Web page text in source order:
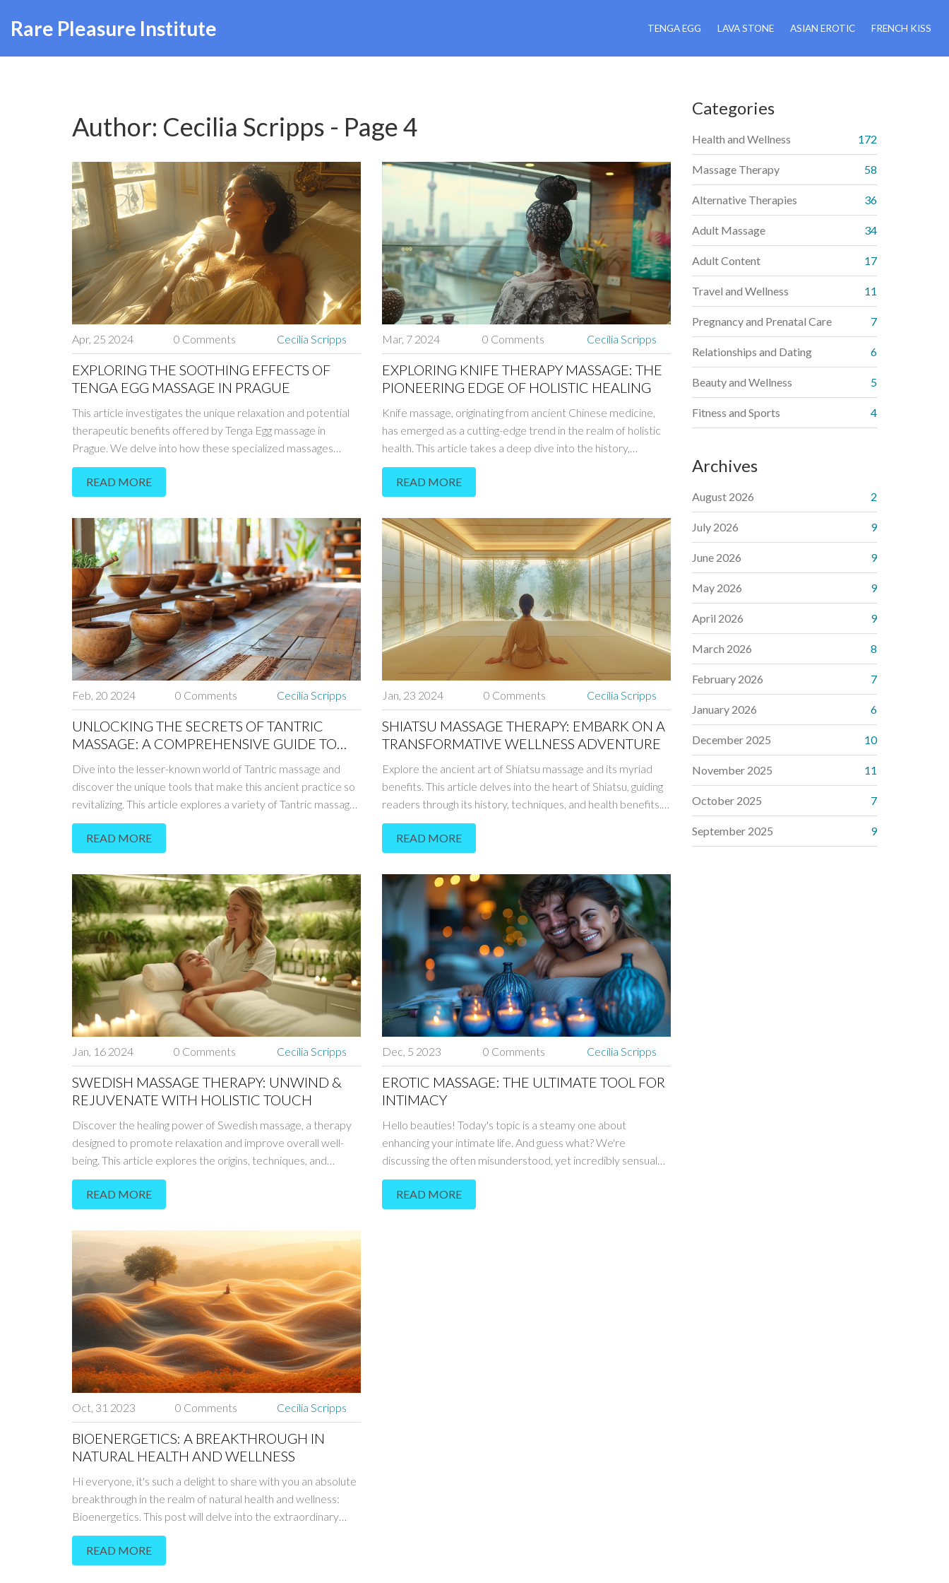
Rare Pleasure Institute TENGA EGG LAVA STONE ASIAN EROTIC FRENCH KISS
Author: Cecilia Scripps - Page 4
Apr, 25 2024 0 Comments Cecilia Scripps
EXPLORING THE SOOTHING EFFECTS OF
TENGA EGG MASSAGE IN PRAGUE
This article investigates the unique relaxation and potential
therapeutic benefits offered by Tenga Egg massage in
Prague. We delve into how these specialized massages
contribute to psychological and physical health, the specific
techniques used, and the unique ambiance that Prague's top
wellness centers provide. Readers will gain insight into why
this type of therapy is becoming increasingly popular and
how it stands out among traditional relaxation methods.
READ MORE
Mar, 7 2024 0 Comments Cecilia Scripps
EXPLORING KNIFE THERAPY MASSAGE: THE
PIONEERING EDGE OF HOLISTIC HEALING
Knife massage, originating from ancient Chinese medicine,
has emerged as a cutting-edge trend in the realm of holistic
health. This article takes a deep dive into the history,
benefits, and modern practice of knife massage, shedding
light on its therapeutic potential. Explore the intricacies of
this unique form of massage, from the types of knives used
to safety precautions and user experiences. Discover how
this ancient practice has been adapted for the
contemporary wellness scene, offering insights and tips for
those curious about integrating knife massage into their
wellness routine.
READ MORE
Feb, 20 2024 0 Comments Cecilia Scripps
UNLOCKING THE SECRETS OF TANTRIC
MASSAGE: A COMPREHENSIVE GUIDE TO
TOOLS & TECHNIQUES IN PRAGUE
Dive into the lesser-known world of Tantric massage and
discover the unique tools that make this ancient practice so
revitalizing. This article explores a variety of Tantric massage
tools found in Prague, shedding light on their purposes,
benefits, and how to incorporate them into the massage
experience. From understanding the spiritual aspects of
Tantra to practical advice on where to find the best Tantric
massage services in Prague, this guide offers a
comprehensive look into an ancient art form that is both
healing and transformative.
READ MORE
Jan, 23 2024 0 Comments Cecilia Scripps
SHIATSU MASSAGE THERAPY: EMBARK ON A
TRANSFORMATIVE WELLNESS ADVENTURE
Explore the ancient art of Shiatsu massage and its myriad
benefits. This article delves into the heart of Shiatsu, guiding
readers through its history, techniques, and health benefits.
Discover how this holistic approach to wellness can help
alleviate stress, promote relaxation, and restore energy
flow. Learn practical tips for integrating Shiatsu into your
wellness routine and embark on a journey to harmonize
body, mind, and spirit.
READ MORE
Jan, 16 2024 0 Comments Cecilia Scripps
SWEDISH MASSAGE THERAPY: UNWIND &
REJUVENATE WITH HOLISTIC TOUCH
Discover the healing power of Swedish massage, a therapy
designed to promote relaxation and improve overall well-
being. This article explores the origins, techniques, and
benefits of Swedish massage, providing insight into how this
holistic approach can alleviate stress, enhance circulation,
and support healing. Learn how to prepare for a session and
integrate this traditional form of massage into your self-care
READ MORE
Dec, 5 2023 0 Comments Cecilia Scripps
EROTIC MASSAGE: THE ULTIMATE TOOL FOR
INTIMACY
Hello beauties! Today's topic is a steamy one about
enhancing your intimate life. And guess what? We're
discussing the often misunderstood, yet incredibly sensual
world of erotic massage. Find out how to use this ultimate
tool in your relationship to create deep intimacy and
closeness like never before. I'm beyond excited to share
READ MORE
Oct, 31 2023 0 Comments Cecilia Scripps
BIOENERGETICS: A BREAKTHROUGH IN
NATURAL HEALTH AND WELLNESS
Hi everyone, it's such a delight to share with you an absolute
breakthrough in the realm of natural health and wellness:
Bioenergetics. This post will delve into the extraordinary
science behind this revolution, exploring how it has changed
the game in fostering overall well-being. With its unique,
holistic approach that goes beyond mere physical healing,
READ MORE
Categories
Health and Wellness 172
Massage Therapy 58
Alternative Therapies 36
Adult Massage 34
Adult Content 17
Travel and Wellness 11
Pregnancy and Prenatal Care 7
Relationships and Dating 6
Beauty and Wellness 5
Fitness and Sports 4
Archives
August 2026 2
July 2026 9
June 2026 9
May 2026 9
April 2026 9
March 2026 8
February 2026 7
January 2026 6
December 2025 10
November 2025 11
October 2025 7
September 2025 9